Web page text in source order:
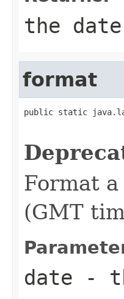
the date
format
public static
Format
(GMT
date -